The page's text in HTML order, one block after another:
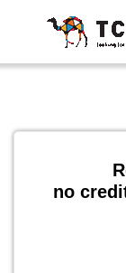
no